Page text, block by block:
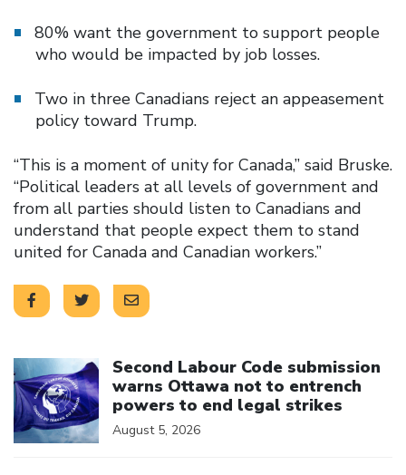
80% want the government to support people
who would be impacted by job losses.
Two in three Canadians reject an appeasement
policy toward Trump.
“This is a moment of unity for Canada,” said Bruske.
“Political leaders at all levels of government and
from all parties should listen to Canadians and
understand that people expect them to stand
united for Canada and Canadian workers.”
Second Labour Code submission
warns Ottawa not to entrench
powers to end legal strikes
August 5, 2026